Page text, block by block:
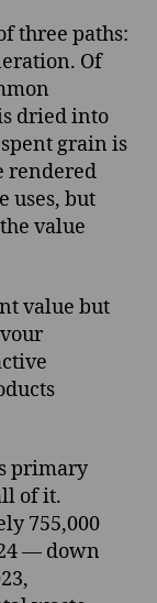
three paths:
Of
dried into
grain is
rendered
uses, but
value
value but
primary
of it.
755,000
— down